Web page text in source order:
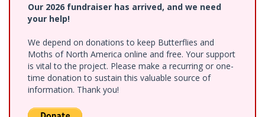
Our 2026 fundraiser has arrived, and we need
your help!
We depend on donations to keep Butterflies and
Moths of North America online and free. Your support
is vital to the project. Please make a recurring or one-
time donation to sustain this valuable source of
information. Thank you!